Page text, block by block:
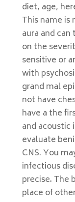
diet, age,
This name
aura and
on the
sensitive or
with
grand mal
not have
have a the
and acoustic
evaluate
CNS. You
infectious
precise. The
place of